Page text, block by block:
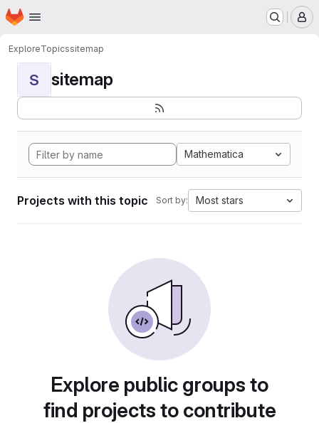
Skip to main content
Homepage
ExploreTopicssitemap
S sitemap
Mathematica
Projects with this topic Sort by: Most stars
Explore public groups to
find projects to contribute